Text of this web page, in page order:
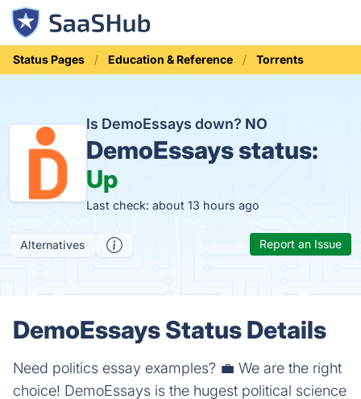
Status Pages Education & Reference Torrents
Is DemoEssays down? NO
DemoEssays status:
Up
Last check: about 13 hours ago
Alternatives Report an Issue
DemoEssays Status Details
Need politics essay examples? 💼️ We are the right
choice! DemoEssays is the hugest political science